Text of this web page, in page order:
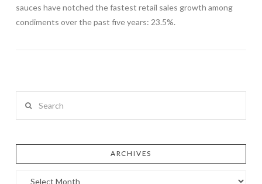
sauces have notched the fastest retail sales growth among
condiments over the past five years: 23.5%.
ARCHIVES